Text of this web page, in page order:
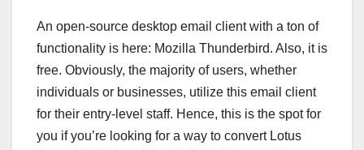
An open-source desktop email client with a ton of
functionality is here: Mozilla Thunderbird. Also, it is
free. Obviously, the majority of users, whether
individuals or businesses, utilize this email client
for their entry-level staff. Hence, this is the spot for
you if you’re looking for a way to convert Lotus